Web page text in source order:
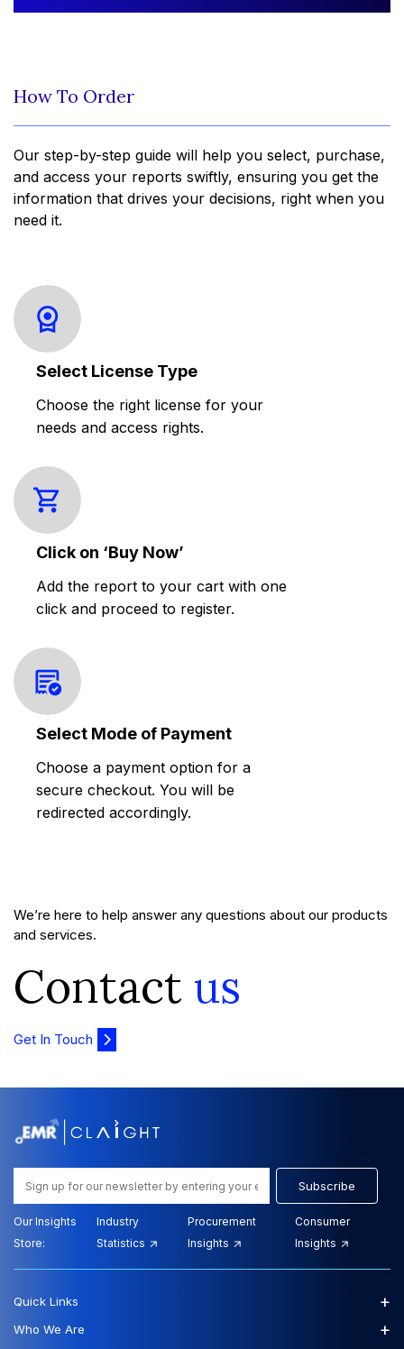
How To Order
Our step-by-step guide will help you select, purchase,
and access your reports swiftly, ensuring you get the
information that drives your decisions, right when you
need it.
Select License Type
Choose the right license for your
needs and access rights.
Click on ‘Buy Now’
Add the report to your cart with one
click and proceed to register.
Select Mode of Payment
Choose a payment option for a
secure checkout. You will be
redirected accordingly.
We’re here to help answer any questions about our products
and services.
Contact us
Get In Touch
Subscribe
Our Insights
Store:
Industry
Statistics
Procurement
Insights
Consumer
Insights
Quick Links +
Who We Are
+